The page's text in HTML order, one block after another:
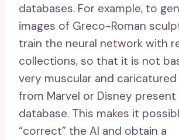
databases. For example, to
images of Greco-Roman
train the neural network with
collections, so that it is not
very muscular and
from Marvel or Disney present
database. This makes it
“correct” the AI ​​and obtain a